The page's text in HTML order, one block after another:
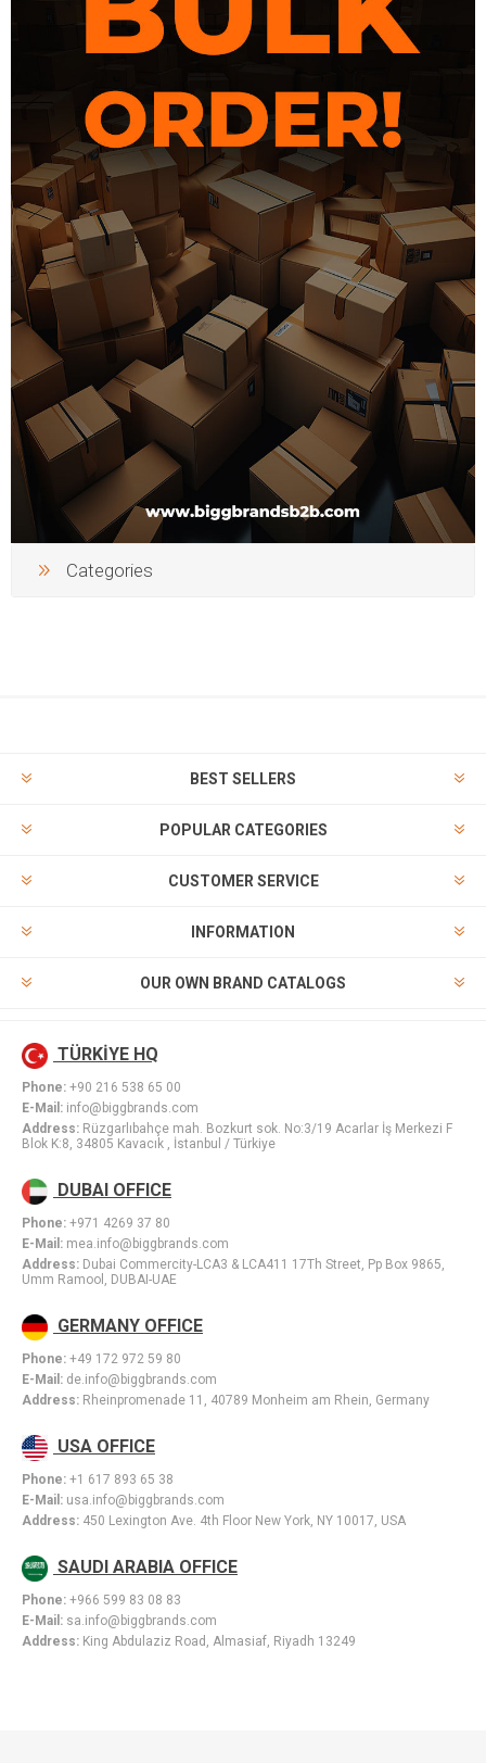
Categories
BEST SELLERS
POPULAR CATEGORIES
CUSTOMER SERVICE
INFORMATION
OUR OWN BRAND CATALOGS
TÜRKİYE HQ
Phone: +90 216 538 65 00
E-Mail: info@biggbrands.com
Address: Rüzgarlıbahçe mah. Bozkurt sok. No:3/19 Acarlar İş Merkezi F
Blok K:8, 34805 Kavacık , İstanbul / Türkiye
DUBAI OFFICE
Phone: +971 4269 37 80
E-Mail: mea.info@biggbrands.com
Address: Dubai Commercity-LCA3 & LCA411 17Th Street, Pp Box 9865,
Umm Ramool, DUBAI-UAE
GERMANY OFFICE
Phone: +49 172 972 59 80
E-Mail: de.info@biggbrands.com
Address: Rheinpromenade 11, 40789 Monheim am Rhein, Germany
USA OFFICE
Phone: +1 617 893 65 38
E-Mail: usa.info@biggbrands.com
Address: 450 Lexington Ave. 4th Floor New York, NY 10017, USA
SAUDI ARABIA OFFICE
Phone: +966 599 83 08 83
E-Mail: sa.info@biggbrands.com
Address: King Abdulaziz Road, Almasiaf, Riyadh 13249